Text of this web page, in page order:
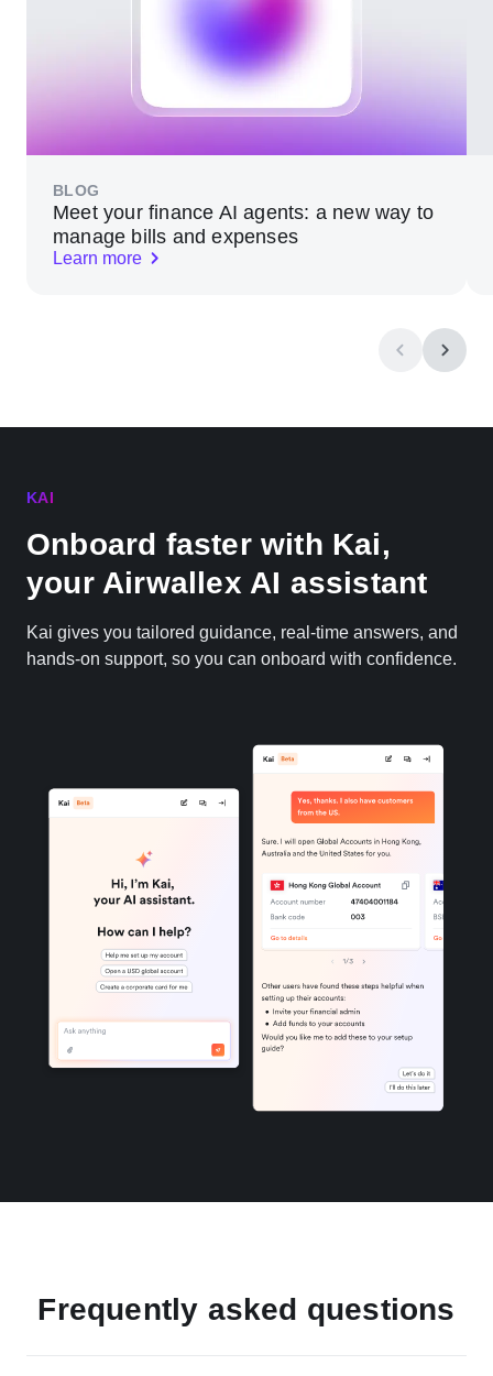
BLOG
Meet your finance AI agents: a new way to
manage bills and expenses
Learn more
KAI
Onboard faster with Kai,
your Airwallex AI assistant
Kai gives you tailored guidance, real-time answers, and
hands-on support, so you can onboard with confidence.
Frequently asked questions